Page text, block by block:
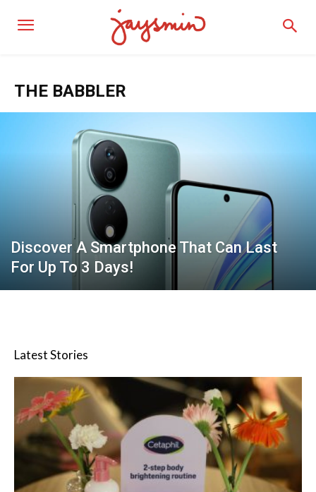
THE BABBLER
Discover A Smartphone That Can Last
For Up To 3 Days!
Latest Stories